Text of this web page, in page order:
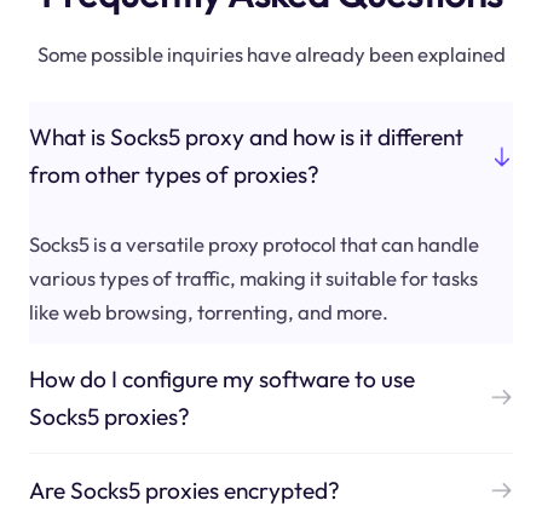
Some possible inquiries have already been explained
What is Socks5 proxy and how is it different
from other types of proxies?
Socks5 is a versatile proxy protocol that can handle
various types of traffic, making it suitable for tasks
like web browsing, torrenting, and more.
How do I configure my software to use
Socks5 proxies?
Are Socks5 proxies encrypted?